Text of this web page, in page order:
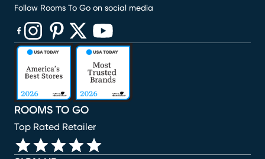
ROOMS TO GO
Top Rated Retailer
Follow Rooms To Go on social media
(opens in new window)
(opens in new window)
(opens in new window)
(opens in new window)
(opens in new window)